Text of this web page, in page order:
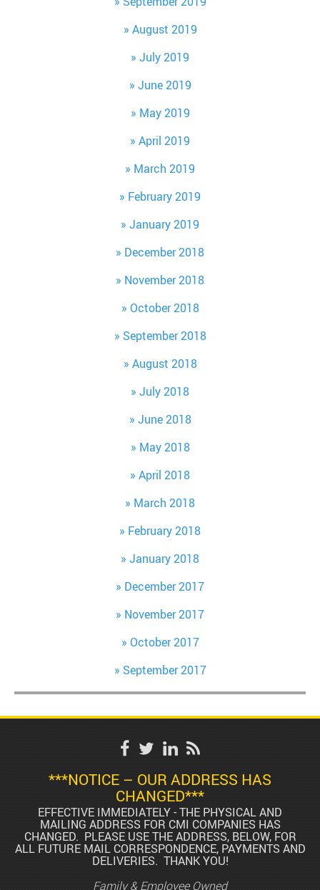
August 2019
July 2019
June 2019
May 2019
April 2019
March 2019
February 2019
January 2019
December 2018
November 2018
October 2018
September 2018
August 2018
July 2018
June 2018
May 2018
April 2018
March 2018
February 2018
January 2018
December 2017
November 2017
October 2017
September 2017
***NOTICE – OUR ADDRESS HAS
CHANGED***
EFFECTIVE IMMEDIATELY - THE PHYSICAL AND
MAILING ADDRESS FOR CMI COMPANIES HAS
CHANGED. PLEASE USE THE ADDRESS, BELOW, FOR
ALL FUTURE MAIL CORRESPONDENCE, PAYMENTS AND
DELIVERIES. THANK YOU!
Family & Employee Owned